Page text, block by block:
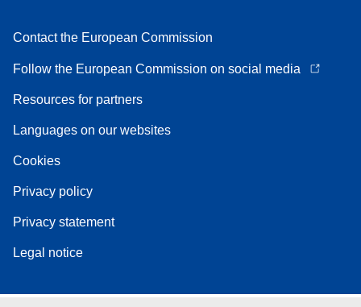
Contact the European Commission
Follow the European Commission on social media
Resources for partners
Languages on our websites
Cookies
Privacy policy
Privacy statement
Legal notice